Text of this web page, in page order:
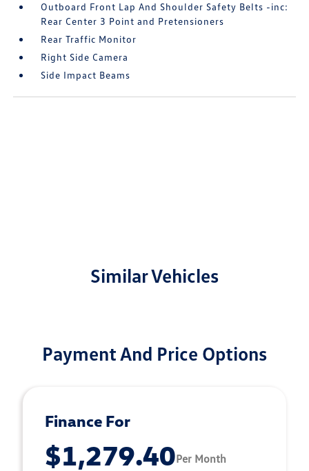
Outboard Front Lap And Shoulder Safety Belts -inc:
Rear Center 3 Point and Pretensioners
Rear Traffic Monitor
Right Side Camera
Side Impact Beams
Similar Vehicles
Payment And Price Options
Finance For
$1,279.40Per Month